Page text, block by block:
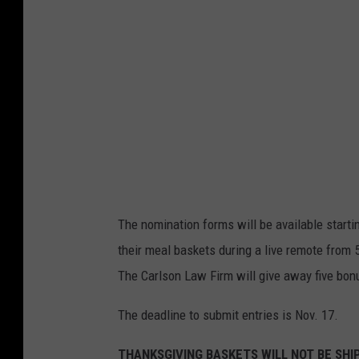
O
k
a
The nomination forms will be available
their meal baskets during a live remote from
The Carlson Law Firm will give away five
The deadline to submit entries is Nov. 17.
THANKSGIVING BASKETS WILL NOT BE